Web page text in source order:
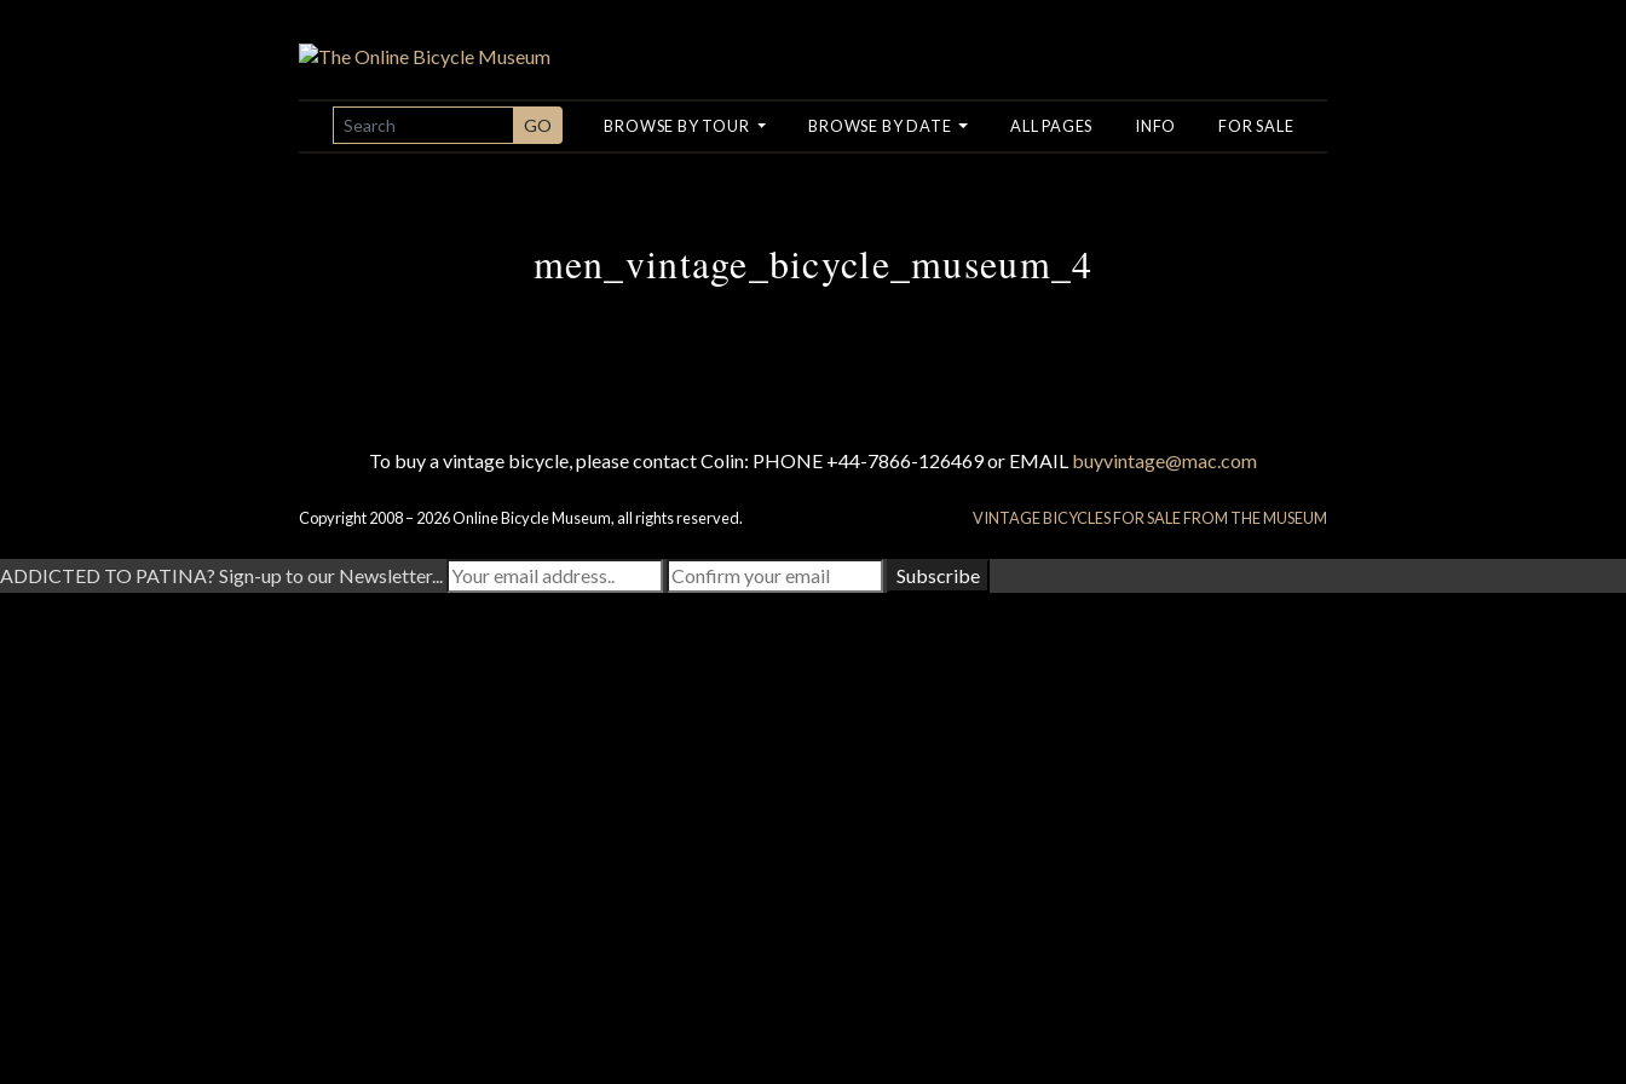
SEARCH GO BROWSE BY TOUR BROWSE BY DATE ALL PAGES INFO FOR SALE
men_vintage_bicycle_museum_4
To buy a vintage bicycle, please contact Colin: PHONE +44-7866-126469 or EMAIL buyvintage@mac.com
Copyright 2008 – 2026 Online Bicycle Museum, all rights reserved. VINTAGE BICYCLES FOR SALE FROM THE MUSEUM
ADDICTED TO PATINA? Sign-up to our Newsletter...